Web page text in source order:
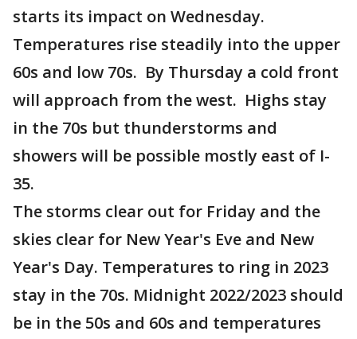
starts its impact on Wednesday.
Temperatures rise steadily into the upper
60s and low 70s. By Thursday a cold front
will approach from the west. Highs stay
in the 70s but thunderstorms and
showers will be possible mostly east of I-
35.
The storms clear out for Friday and the
skies clear for New Year's Eve and New
Year's Day. Temperatures to ring in 2023
stay in the 70s. Midnight 2022/2023 should
be in the 50s and 60s and temperatures